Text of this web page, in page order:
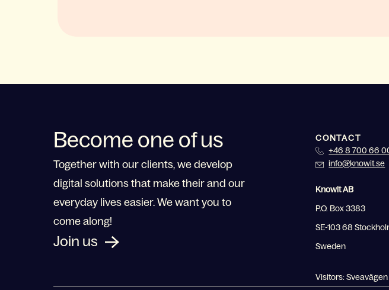
Become one of us
Together with our clients, we develop
digital solutions that make their and our
everyday lives easier. We want you to
come along!
Join us
CONTACT
+46 8 700 66
info@knowit.se
Knowit AB
P.O. Box 3383
SE-103 68
Sweden
Visitors: